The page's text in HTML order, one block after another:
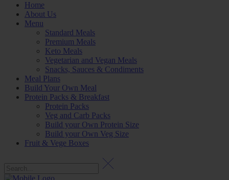
Home
About Us
Menu
Standard Meals
Premium Meals
Keto Meals
Vegetarian and Vegan Meals
Snacks, Sauces & Condiments
Meal Plans
Build Your Own Meal
Protein Packs & Breakfast
Protein Packs
Veg and Carb Packs
Build your Own Protein Size
Build your Own Veg Size
Fruit & Vege Boxes